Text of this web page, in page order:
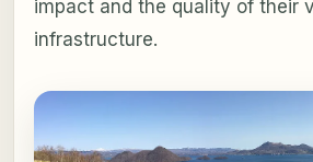
impact and the quality of their
infrastructure.